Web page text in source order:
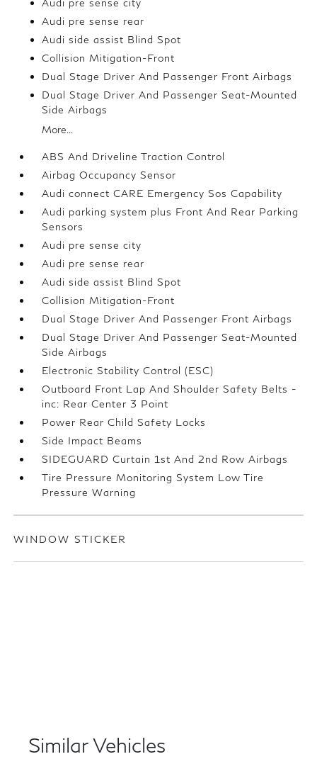
Audi pre sense city
Audi pre sense rear
Audi side assist Blind Spot
Collision Mitigation-Front
Dual Stage Driver And Passenger Front Airbags
Dual Stage Driver And Passenger Seat-Mounted
Side Airbags
More...
ABS And Driveline Traction Control
Airbag Occupancy Sensor
Audi connect CARE Emergency Sos Capability
Audi parking system plus Front And Rear Parking
Sensors
Audi pre sense city
Audi pre sense rear
Audi side assist Blind Spot
Collision Mitigation-Front
Dual Stage Driver And Passenger Front Airbags
Dual Stage Driver And Passenger Seat-Mounted
Side Airbags
Electronic Stability Control (ESC)
Outboard Front Lap And Shoulder Safety Belts -
inc: Rear Center 3 Point
Power Rear Child Safety Locks
Side Impact Beams
SIDEGUARD Curtain 1st And 2nd Row Airbags
Tire Pressure Monitoring System Low Tire
Pressure Warning
WINDOW STICKER
Similar Vehicles